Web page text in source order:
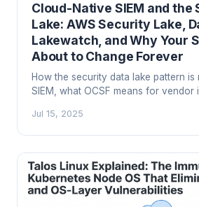
Cloud-Native SIEM and the
Lake: AWS Security Lake,
Lakewatch, and Why Your
About to Change Forever
How the security data lake pattern is
SIEM, what OCSF means for vendor
Security Lake, Microsoft Sentinel, or
Lakewatch.
Jul 15, 2025